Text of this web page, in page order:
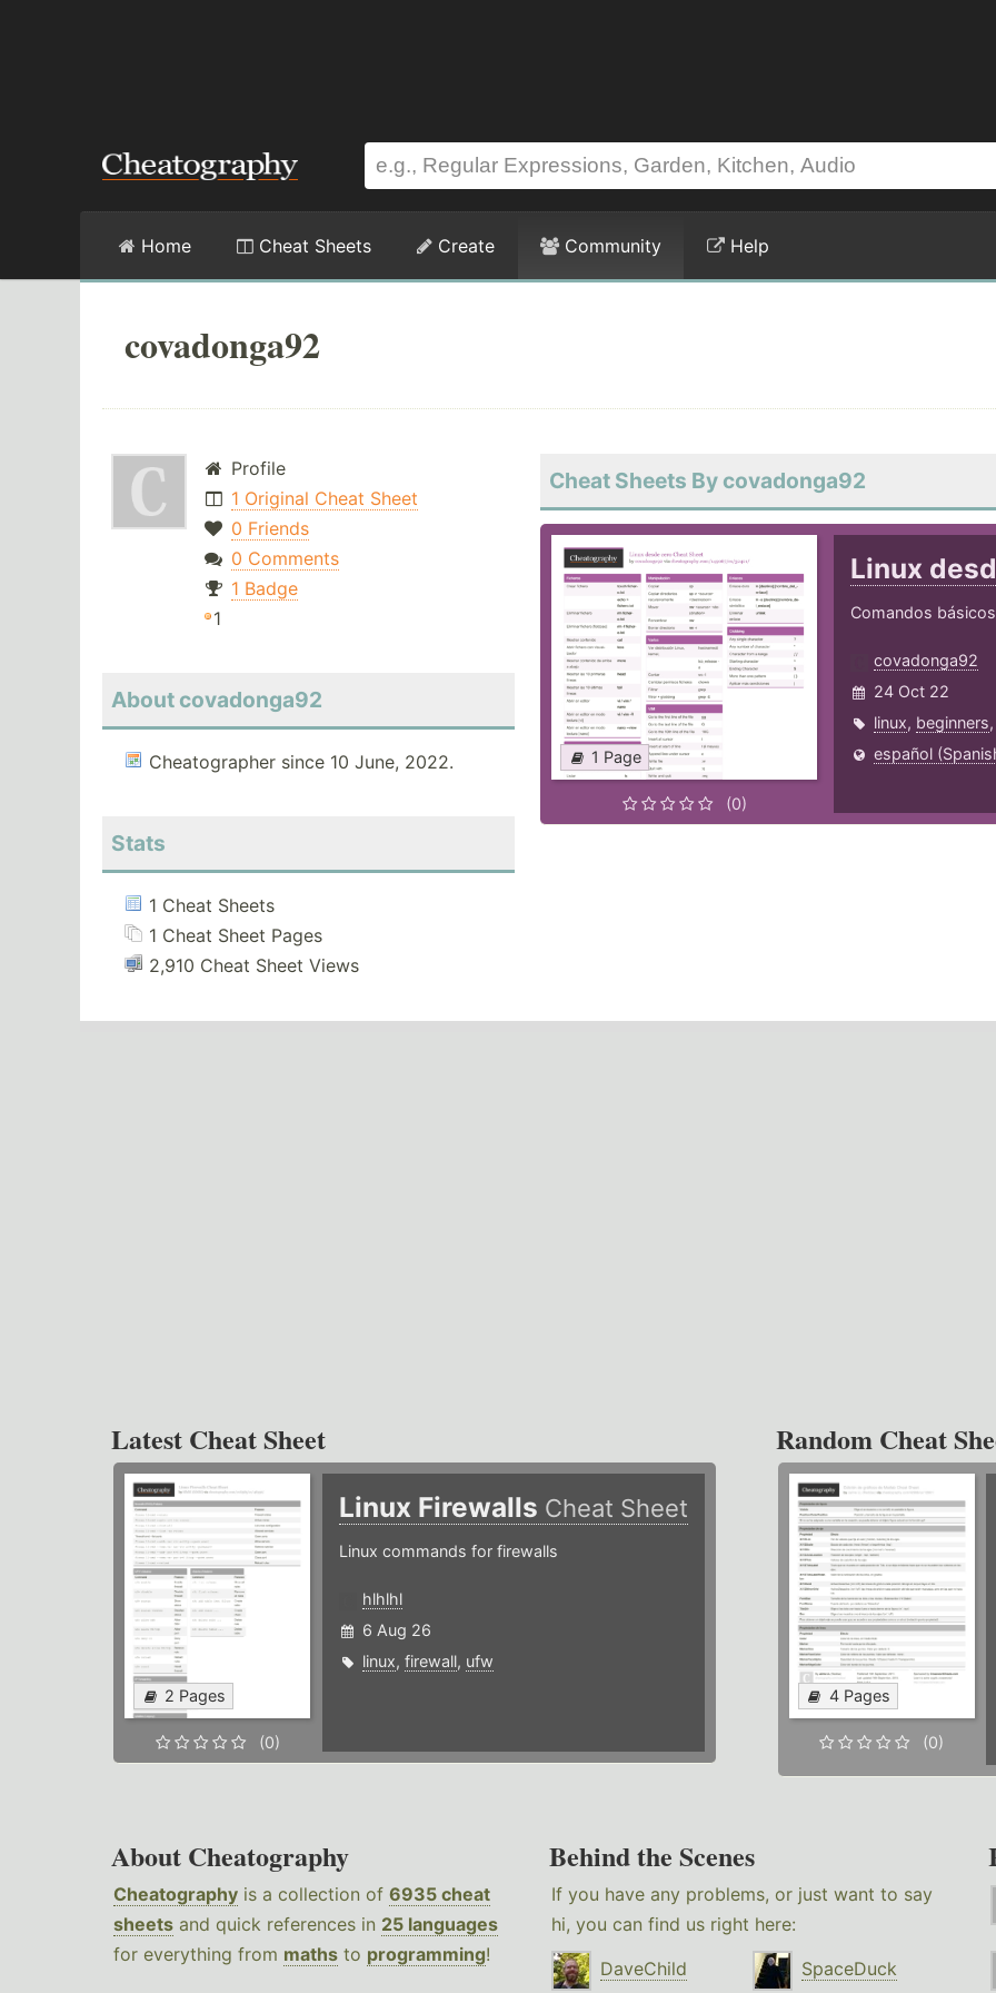
Home Cheat Sheets Create Community Help
covadonga92
Profile
1 Original Cheat Sheet
0 Friends
0 Comments
1 Badge
1
About covadonga92
Cheatographer since 10 June, 2022.
Stats
1 Cheat Sheets
1 Cheat Sheet Pages
2,910 Cheat Sheet Views
Cheat Sheets By covadonga92
1 Page
(0)
Linux
Comandos
covadonga92
24 Oct 22
linux, beginners
español
Latest Cheat Sheet
2 Pages
(0)
Linux Firewalls Cheat Sheet
Linux commands for firewalls
hlhlhl
6 Aug 26
linux, firewall, ufw
Random Cheat
4 Pages
(0)
About Cheatography
Cheatography is a collection of 6935 cheat
sheets and quick references in 25 languages
for everything from maths to programming!
Behind the Scenes
If you have any problems, or just want to say
hi, you can find us right here:
DaveChild
SpaceDuck